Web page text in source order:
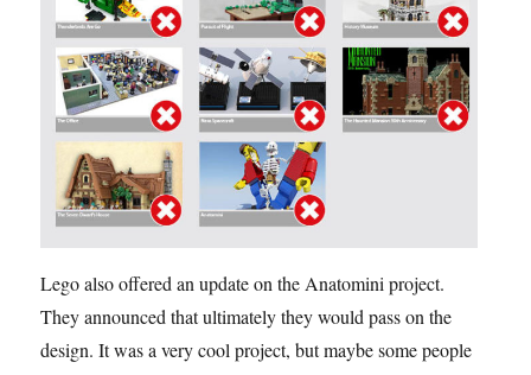
Lego also offered an update on the Anatomini project.
They announced that ultimately they would pass on the
design. It was a very cool project, but maybe some people